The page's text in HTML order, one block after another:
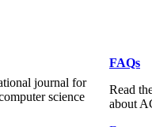
journal for
science
FAQs
Read
about